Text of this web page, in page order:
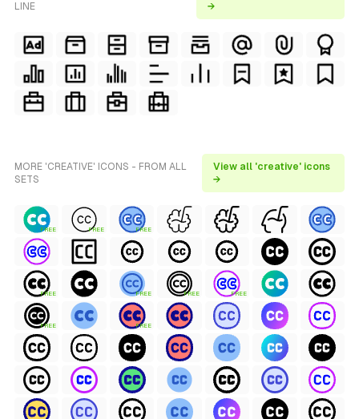
LINE
→
MORE 'CREATIVE' ICONS - FROM ALL
SETS
View all 'creative' icons
→
FREE FREE FREE
FREE FREE FREE FREE
FREE FREE